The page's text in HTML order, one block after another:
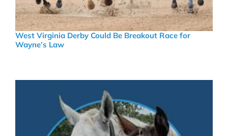
West Virginia Derby Could Be Breakout Race for
Wayne’s Law